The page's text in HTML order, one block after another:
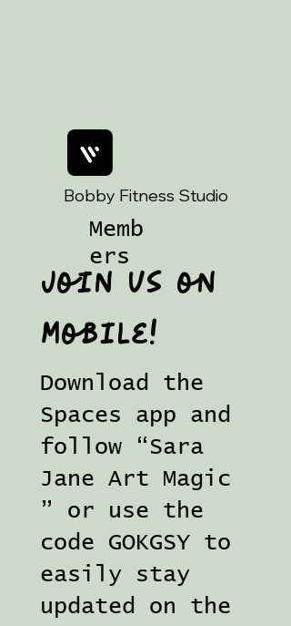
Memb
ers
Bobby Fitness Studio
Join us on
mobile!
Download the
Spaces app and
follow “Sara
Jane Art Magic
” or use the
code GOKGSY to
easily stay
updated on the